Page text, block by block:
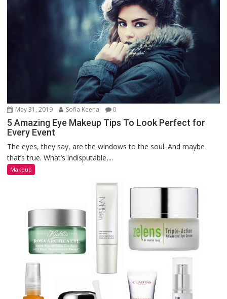
May 31, 2019 Sofia Keena 0
5 Amazing Eye Makeup Tips To Look Perfect for
Every Event
The eyes, they say, are the windows to the soul. And maybe
that’s true. What’s indisputable,...
Makeup